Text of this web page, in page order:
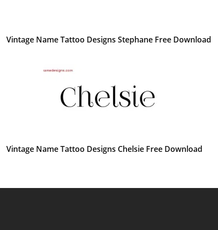
Vintage Name Tattoo Designs Stephane Free Download
Vintage Name Tattoo Designs Chelsie Free Download